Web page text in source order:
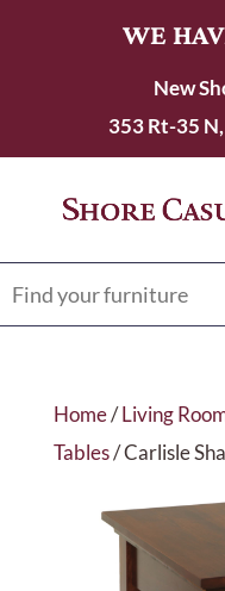
WE
New
353 Rt-35
Home/Living
Tables/ Carlisle